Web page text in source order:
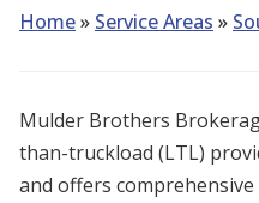
Home» Service Areas »
Mulder Brothers
than-truckload (LTL)
and offers